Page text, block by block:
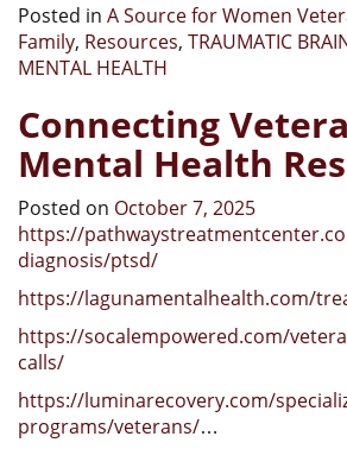
Posted in A Source for Women
Family, Resources, TRAUMATIC
MENTAL HEALTH
Connecting
Mental Health
Posted on October 7, 2025
https://
diagnosis/ptsd/
https://lagunamentalhealth.com/
https://socalempowered.com/
calls/
https://luminarecovery.com/
programs/veterans/…